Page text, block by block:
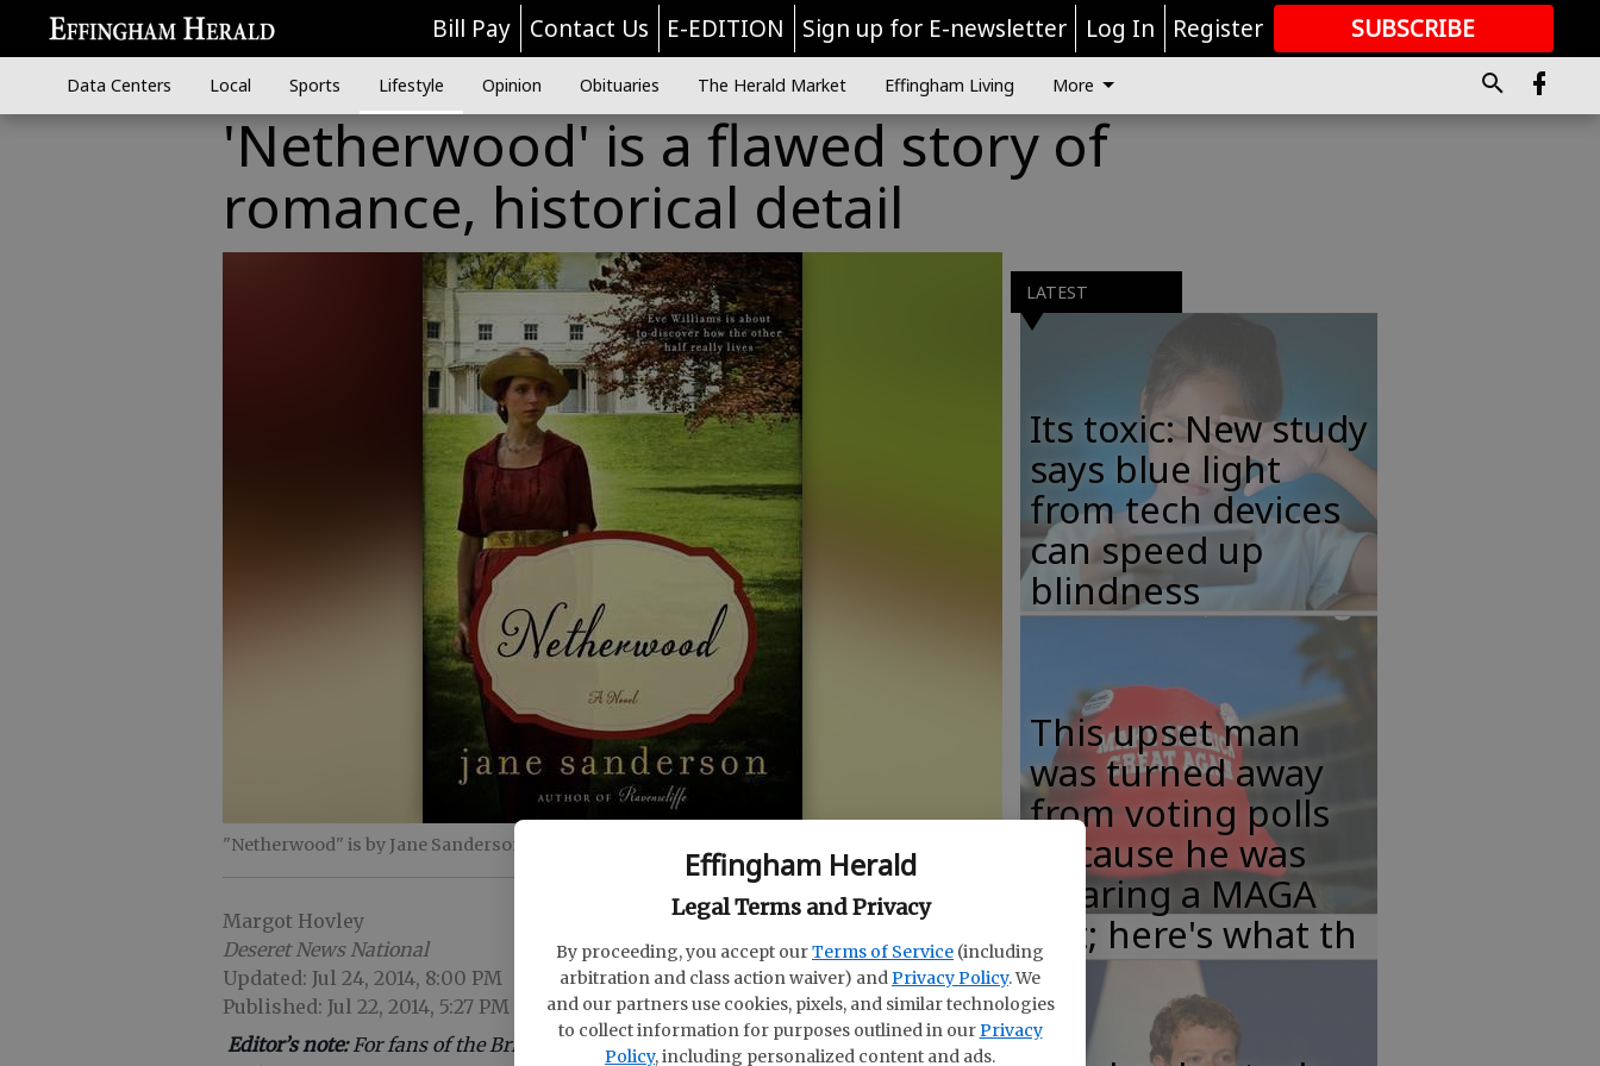
Effingham Herald
Legal Terms and Privacy
By proceeding, you accept ourTerms of Service (including
arbitration and class action waiver) andPrivacy Policy. We
and our partners use cookies, pixels, and similar technologies
to collect information for purposes outlined in ourPrivacy
Policy, including personalized content and ads.
Bill Pay Contact Us E-EDITION Sign up for E-newsletter Log In Register SUBSCRIBE
GREAT CONTENT
Data Centers Local Sports Lifestyle Opinion Obituaries The Herald Market Effingham Living More
'Netherwood' is a flawed story of
romance, historical detail
"Netherwood" is by Jane Sanderson.
Margot Hovley
Deseret News National
Updated: Jul 24, 2014, 8:00 PM
Published: Jul 22, 2014, 5:27 PM
Editor’s note:For fans of the British period drama “Downton Abbey,” the fifth season
LATEST
Its toxic: New study
says blue light
from tech devices
can speed up
blindness
This upset man
was turned away
from voting polls
because he was
wearing a MAGA
hat; here's what th